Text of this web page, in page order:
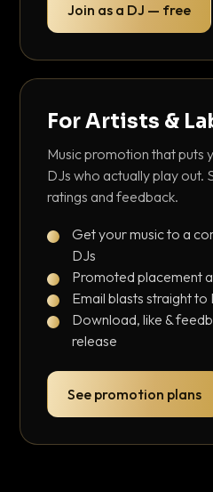
Join as a DJ — free
For Artists &
Music promotion that puts
DJs who actually play out.
ratings and feedback.
Get your music to a
DJs
Promoted placement
Email blasts straight to
Download, like &
release
See promotion plans